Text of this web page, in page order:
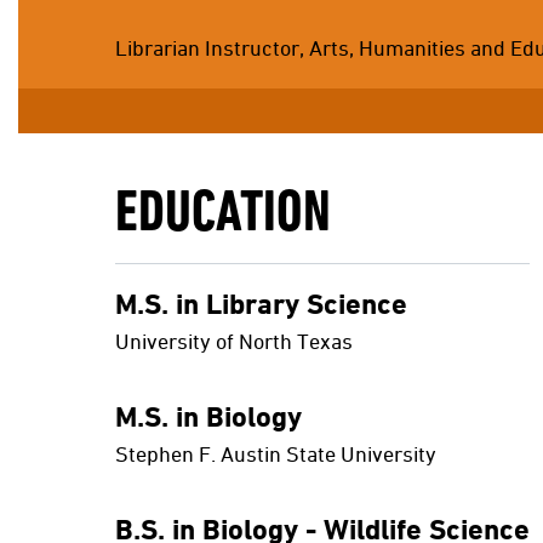
Librarian Instructor, Arts, Humanities and
EDUCATION
M.S. in Library Science
University of North Texas
M.S. in Biology
Stephen F. Austin State University
B.S. in Biology - Wildlife Science